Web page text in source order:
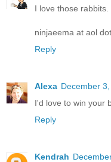
I love those rabbits.
ninjaeema at aol
Reply
Alexa December
I'd love to win your
Reply
Kendrah